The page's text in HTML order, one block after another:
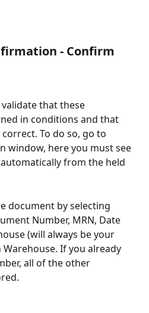
- Confirm
that these
in conditions and that
To do so, go to
window, here you must see
from the held
document by selecting
Number, MRN, Date
(will always be your
If you already
all of the other